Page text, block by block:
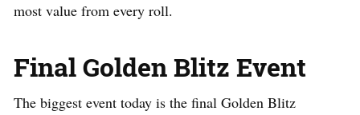
most value from every roll.
Final Golden Blitz Event
The biggest event today is the final Golden Blitz